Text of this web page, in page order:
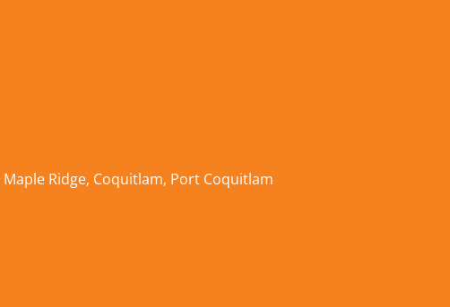
Maple Ridge, Coquitlam, Port Coquitlam